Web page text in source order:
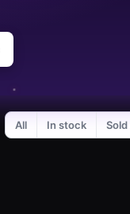
All In stock